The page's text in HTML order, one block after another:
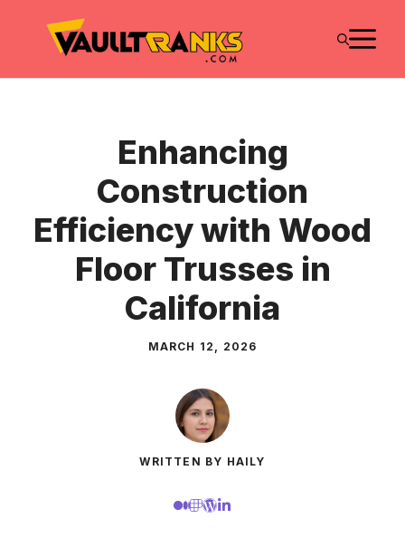
Enhancing
Construction
Efficiency with Wood
Floor Trusses in
California
MARCH 12, 2026
WRITTEN BY HAILY